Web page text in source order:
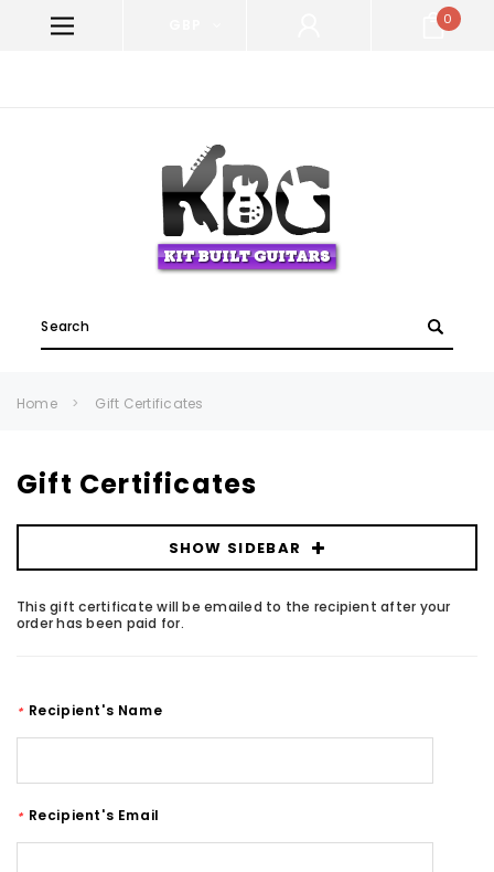
0
Home Gift Certificates
Gift Certificates
SHOW SIDEBAR
This gift certificate will be emailed to the recipient after your
order has been paid for.
* Recipient's Name
* Recipient's Email